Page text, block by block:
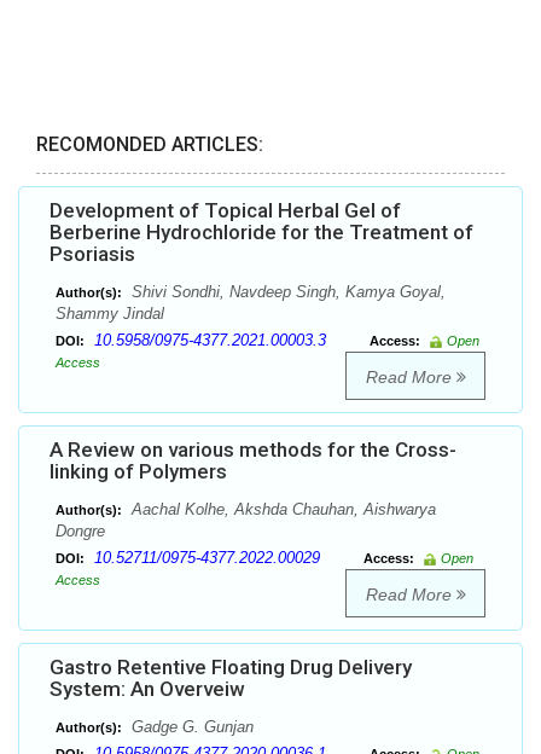
RECOMONDED ARTICLES:
Development of Topical Herbal Gel of
Berberine Hydrochloride for the Treatment of
Psoriasis
Author(s):
Shivi Sondhi, Navdeep Singh, Kamya Goyal,
Shammy Jindal
DOI: 10.5958/0975-4377.2021.00003.3 Access:
Open
Access
Read More
A Review on various methods for the Cross-
linking of Polymers
Author(s):
Aachal Kolhe, Akshda Chauhan, Aishwarya
Dongre
DOI: 10.52711/0975-4377.2022.00029 Access:
Open
Access
Read More
Gastro Retentive Floating Drug Delivery
System: An Overveiw
Author(s): Gadge G. Gunjan